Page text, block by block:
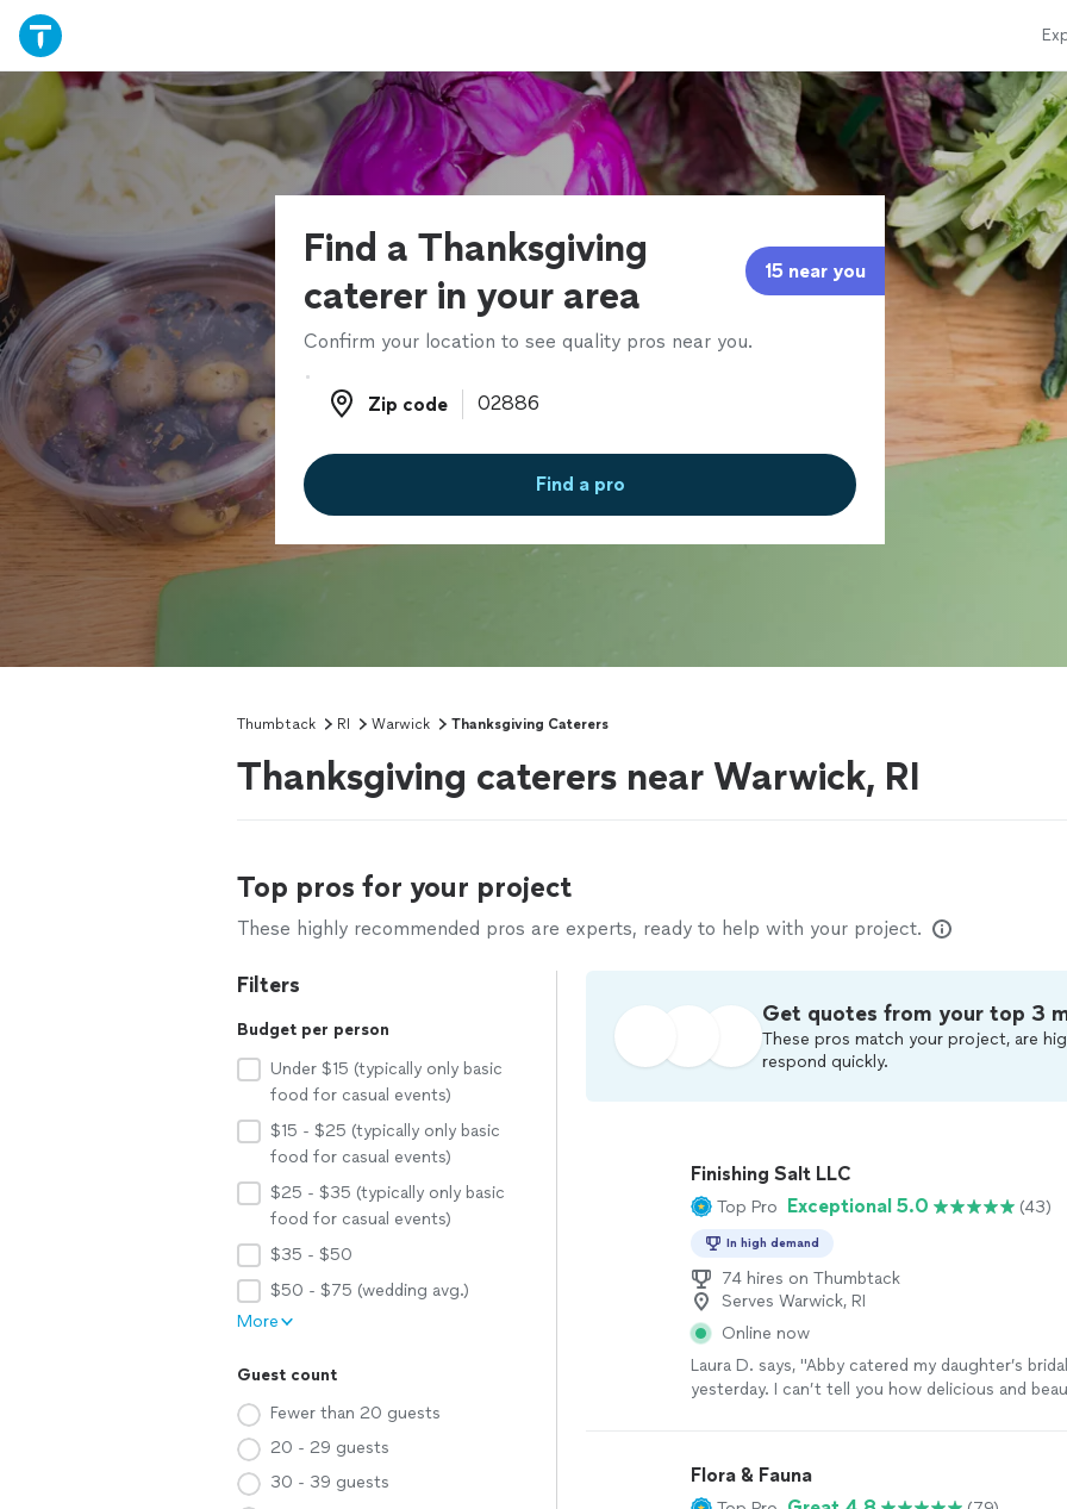
Find a Thanksgiving
caterer in your area
15 near you
Confirm your location to see quality pros near you.
Zip code
Zip code
Find a pro
Thumbtack RI Warwick Thanksgiving Caterers
Thanksgiving caterers near Warwick, RI
Top pros for your project
These highly recommended pros are experts, ready to help with your project.
Filters
Budget per person
Under $15 (typically only basic
food for casual events)
$15 - $25 (typically only basic
food for casual events)
$25 - $35 (typically only basic
food for casual events)
$35 - $50
$50 - $75 (wedding avg.)
More
Guest count
Fewer than 20 guests
20 - 29 guests
30 - 39 guests
Get quotes from your top 3
These pros match your project, are
respond quickly.
Finishing Salt LLC
Top Pro Exceptional 5.0 (43)
In high demand
74 hires on Thumbtack
Serves Warwick, RI
Online now
Laura D. says, "Abby catered my daughter’s
yesterday. I can’t tell you how delicious and
was GF. Abby is so professional but also a lovely
Flora & Fauna